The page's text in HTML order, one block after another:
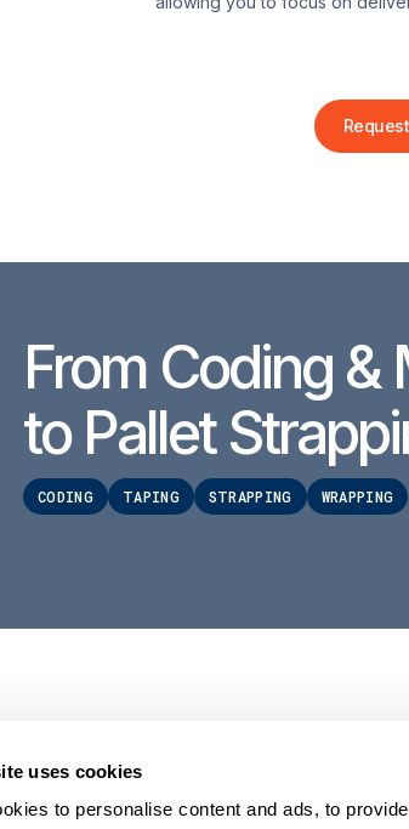
uses cookies
to personalise content and ads, to
From Coding &
to Pallet
CODING TAPING STRAPPING WRAPPING
Stretch wrappers